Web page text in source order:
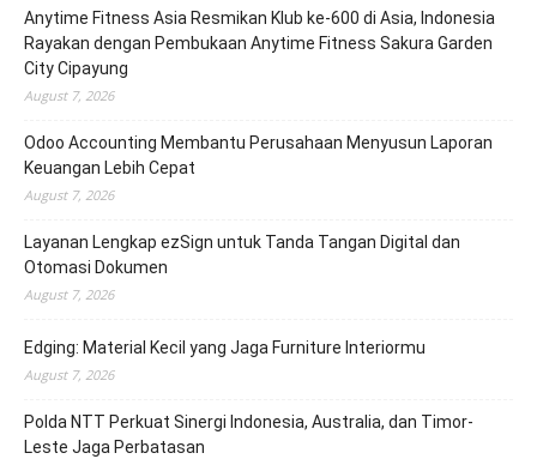
Anytime Fitness Asia Resmikan Klub ke-600 di Asia, Indonesia
Rayakan dengan Pembukaan Anytime Fitness Sakura Garden
City Cipayung
August 7, 2026
Odoo Accounting Membantu Perusahaan Menyusun Laporan
Keuangan Lebih Cepat
August 7, 2026
Layanan Lengkap ezSign untuk Tanda Tangan Digital dan
Otomasi Dokumen
August 7, 2026
Edging: Material Kecil yang Jaga Furniture Interiormu
August 7, 2026
Polda NTT Perkuat Sinergi Indonesia, Australia, dan Timor-
Leste Jaga Perbatasan